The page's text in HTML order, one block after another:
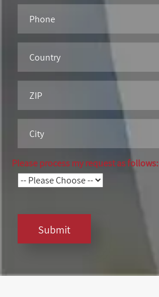
Please process my request as follows:
Submit